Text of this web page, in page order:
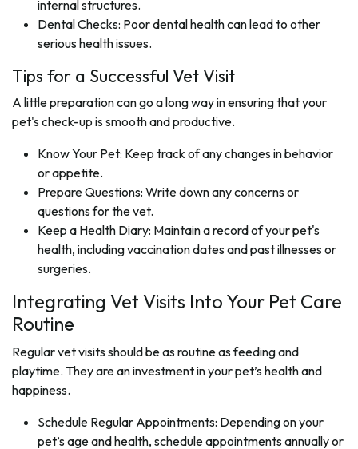
internal structures.
Dental Checks: Poor dental health can lead to other
serious health issues.
Tips for a Successful Vet Visit
A little preparation can go a long way in ensuring that your
pet's check-up is smooth and productive.
Know Your Pet: Keep track of any changes in behavior
or appetite.
Prepare Questions: Write down any concerns or
questions for the vet.
Keep a Health Diary: Maintain a record of your pet's
health, including vaccination dates and past illnesses or
surgeries.
Integrating Vet Visits Into Your Pet Care
Routine
Regular vet visits should be as routine as feeding and
playtime. They are an investment in your pet’s health and
happiness.
Schedule Regular Appointments: Depending on your
pet’s age and health, schedule appointments annually or